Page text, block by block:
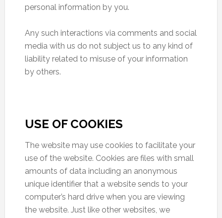
personal information by you.
Any such interactions via comments and social
media with us do not subject us to any kind of
liability related to misuse of your information
by others.
USE OF COOKIES
The website may use cookies to facilitate your
use of the website. Cookies are files with small
amounts of data including an anonymous
unique identifier that a website sends to your
computer’s hard drive when you are viewing
the website. Just like other websites, we